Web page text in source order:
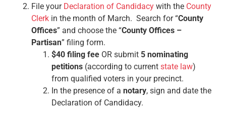
File your Declaration of Candidacy with the County
Clerk in the month of March. Search for “County
Offices” and choose the “County Offices –
Partisan” filing form.
$40 filing fee OR submit 5 nominating
petitions (according to currentstate law)
from qualified voters in your precinct.
In the presence of anotary, sign and date the
Declaration of Candidacy.